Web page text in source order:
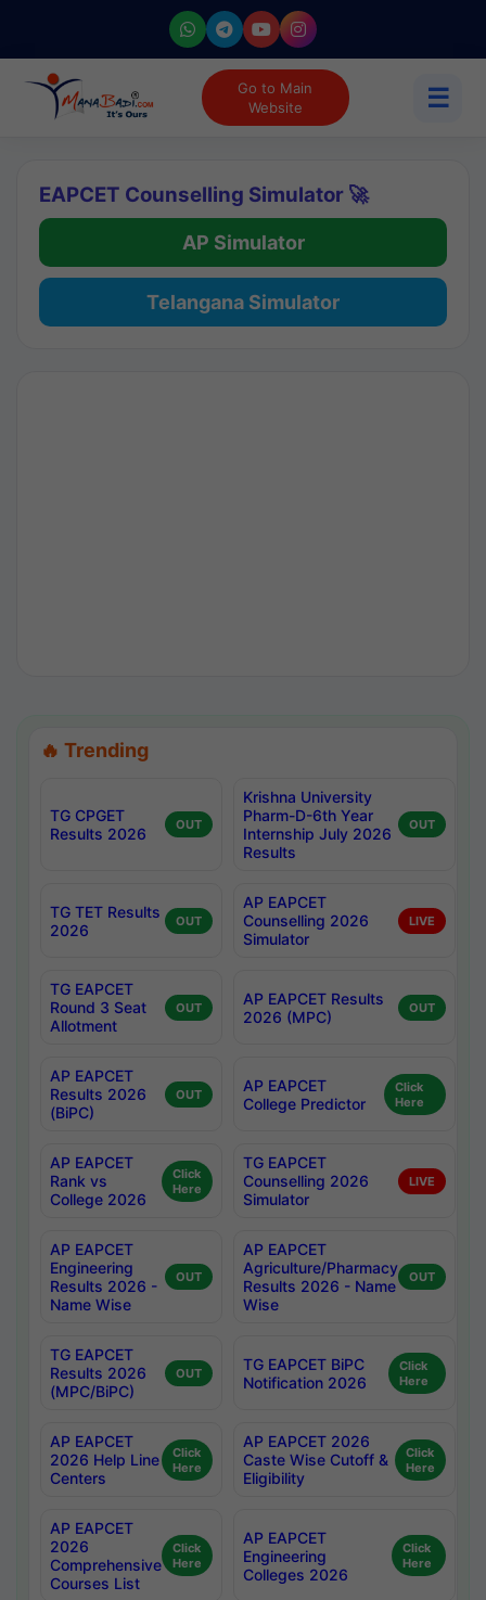
Go to Main
Website
☰
EAPCET Counselling Simulator 🚀
AP Simulator
Telangana Simulator
🔥 Trending
TG CPGET
Results 2026
OUT
Krishna University
Pharm-D-6th Year
Internship July 2026
Results
OUT
TG TET Results
2026
OUT
AP EAPCET
Counselling 2026
Simulator
LIVE
TG EAPCET
Round 3 Seat
Allotment
OUT
AP EAPCET Results
2026 (MPC)
OUT
AP EAPCET
Results 2026
(BiPC)
OUT
AP EAPCET
College Predictor
Click
Here
AP EAPCET
Rank vs
College 2026
Click
Here
TG EAPCET
Counselling 2026
Simulator
LIVE
AP EAPCET
Engineering
Results 2026 -
Name Wise
OUT
AP EAPCET
Agriculture/Pharmacy
Results 2026 - Name
Wise
OUT
TG EAPCET
Results 2026
(MPC/BiPC)
OUT
TG EAPCET BiPC
Notification 2026
Click
Here
AP EAPCET
2026 Help Line
Centers
Click
Here
AP EAPCET 2026
Caste Wise Cutoff &
Eligibility
Click
Here
AP EAPCET
2026
Comprehensive
Courses List
Click
Here
AP EAPCET
Engineering
Colleges 2026
Click
Here